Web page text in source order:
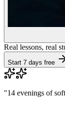
Real lessons, real
Start 7 days free
"14 evenings of